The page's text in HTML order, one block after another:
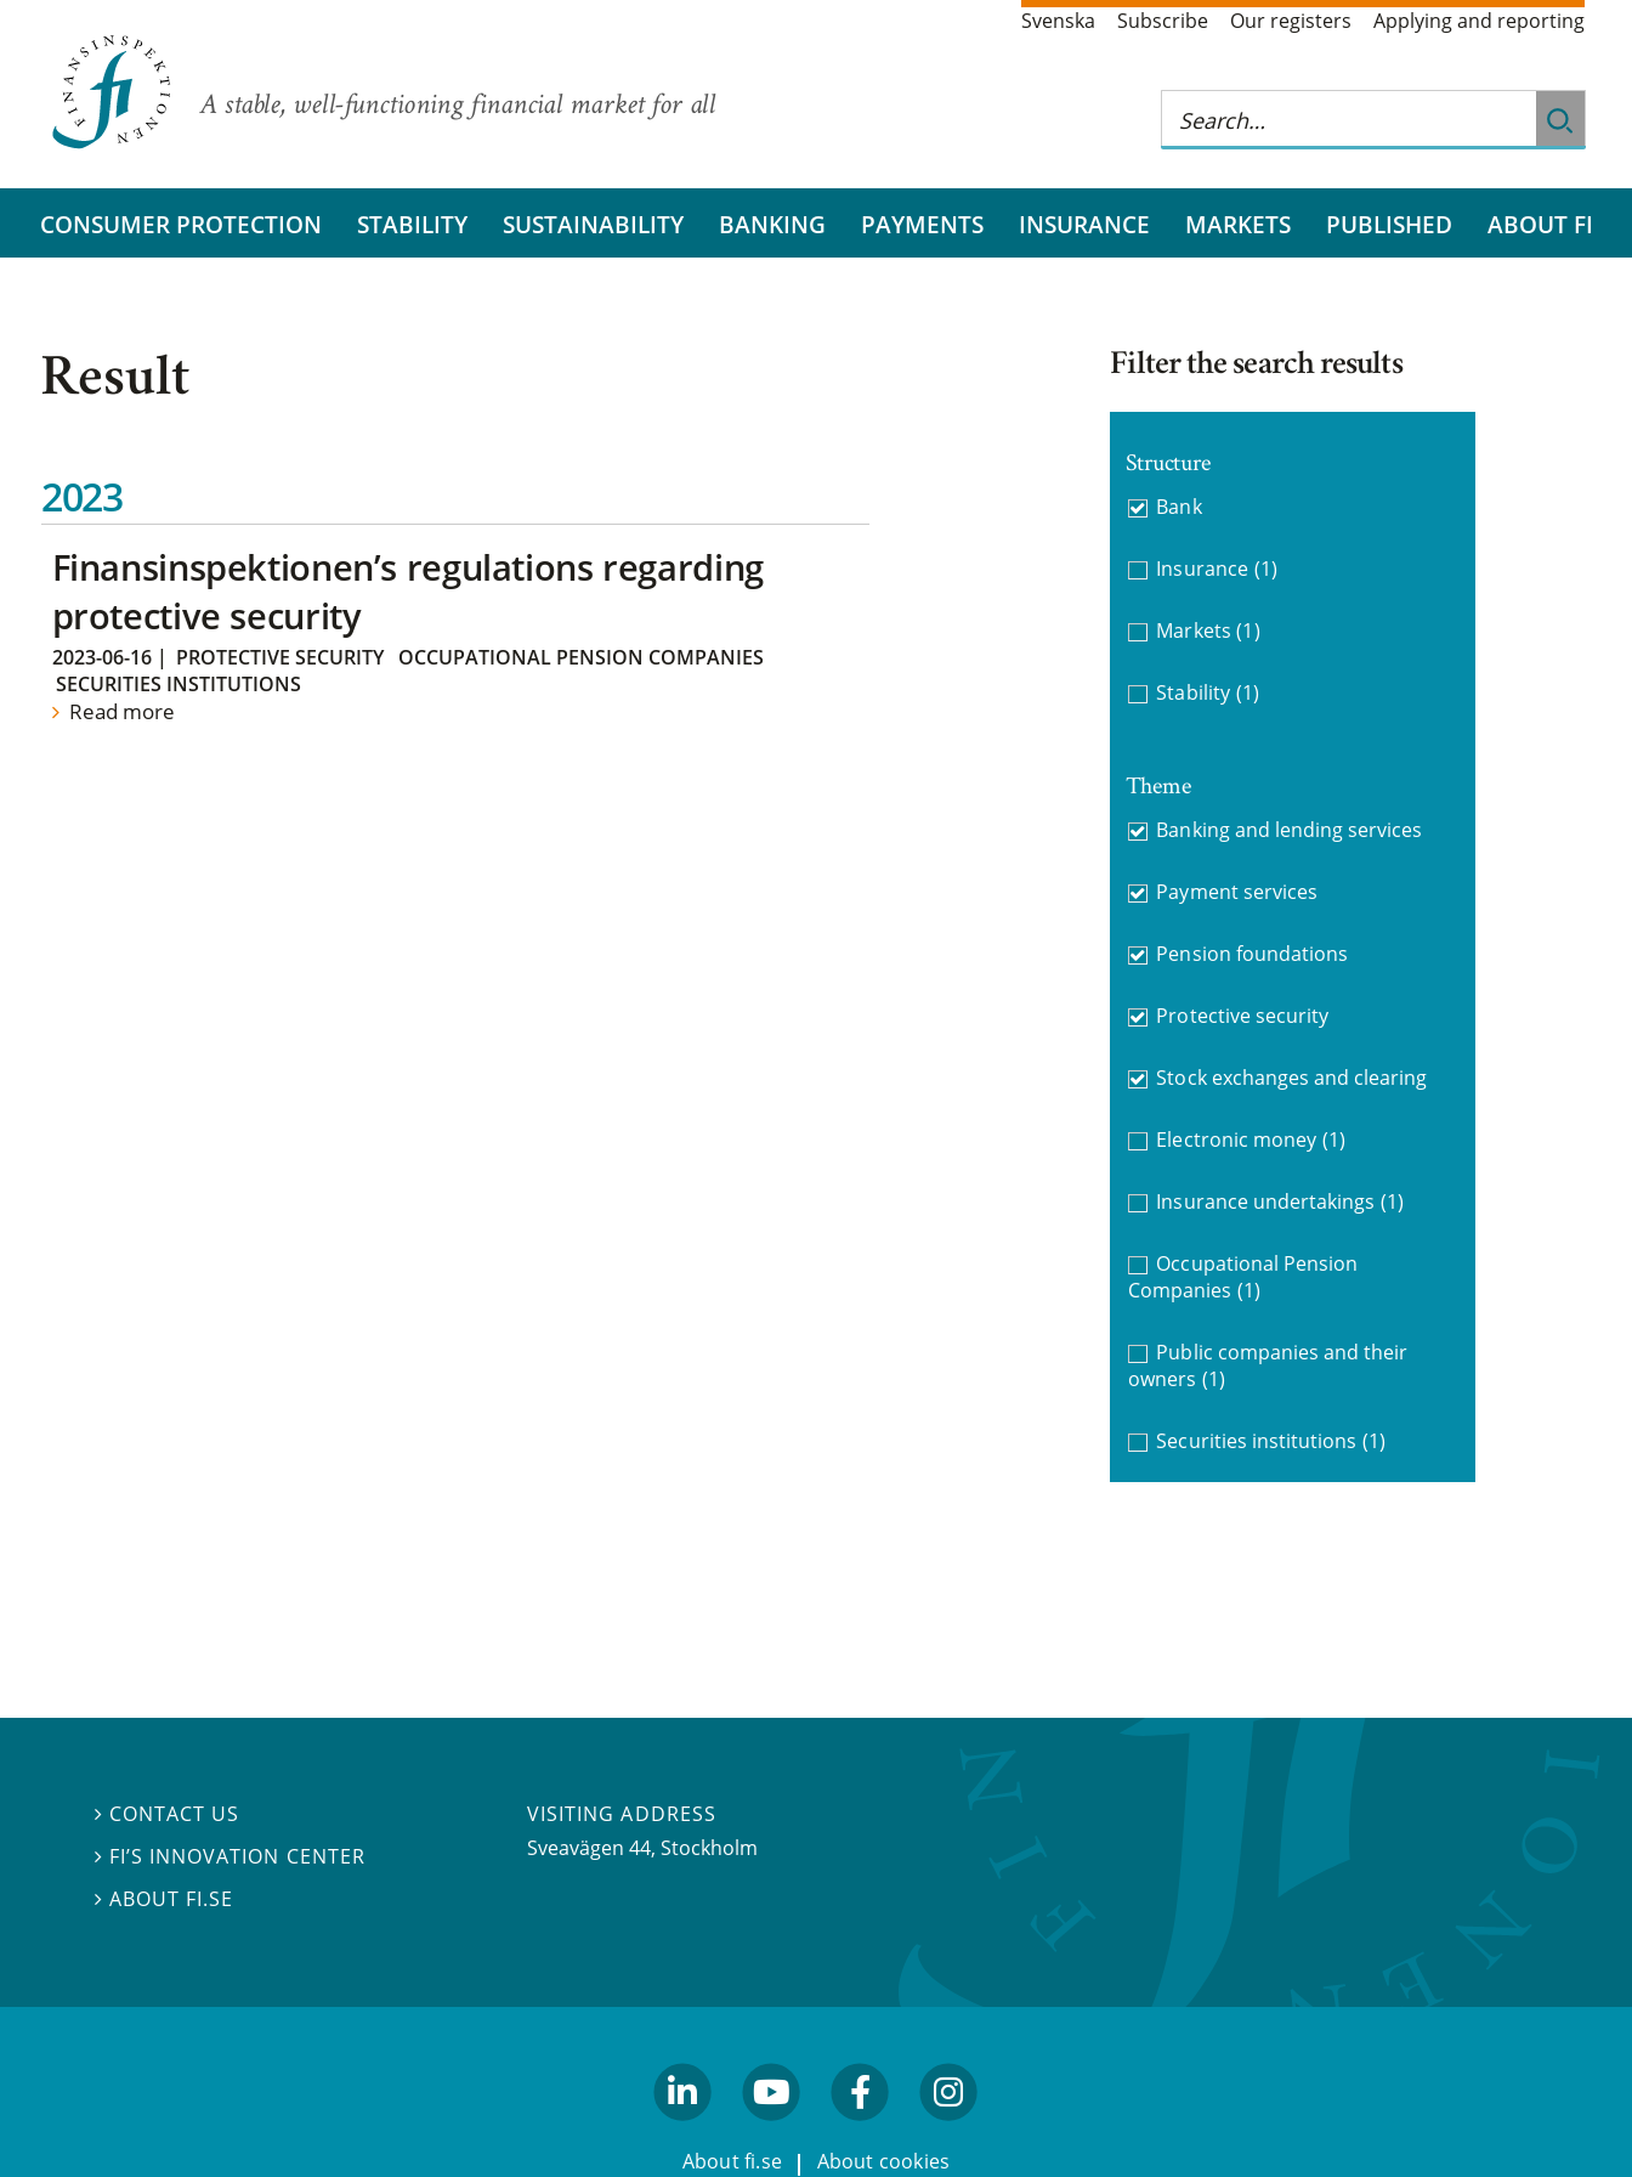
A stable, well-functioning financial market for all
Svenska Subscribe Our registers Applying and reporting
CONSUMER PROTECTION STABILITY SUSTAINABILITY BANKING PAYMENTS INSURANCE MARKETS PUBLISHED ABOUT FI
Result
2023
Finansinspektionen’s regulations regarding
protective security
2023-06-16| PROTECTIVE SECURITY
OCCUPATIONAL PENSION COMPANIES
SECURITIES INSTITUTIONS
Read more
Filter the search results
Structure
Bank
Insurance (1)
Markets (1)
Stability (1)
Theme
Banking and lending services
Payment services
Pension foundations
Protective security
Stock exchanges and clearing
Electronic money (1)
Insurance undertakings (1)
Occupational Pension
Companies (1)
Public companies and their
owners (1)
Securities institutions (1)
 CONTACT US
 FI’S INNOVATION CENTER
ABOUT FI.SE
VISITING ADDRESS
Sveavägen 44, Stockholm
About fi.se About cookies